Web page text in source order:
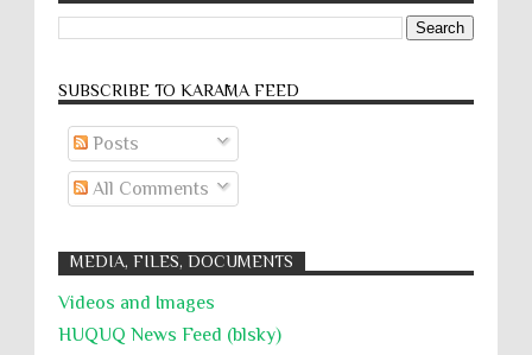
SUBSCRIBE TO KARĀMA FEED
Posts
All Comments
MEDIA, FILES, DOCUMENTS
Videos and Images
HUQUQ News Feed (blsky)